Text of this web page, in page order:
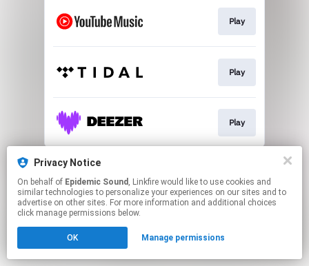
Play
Play
Play
This page may contain affiliate links.
Click hereto manage your permissions.
Privacy Notice
On behalf of Epidemic Sound , Linkfire would like to use cookies and
similar technologies to personalize your experiences on our sites and to
advertise on other sites. For more information and additional choices
click manage permissions below.
OK Manage permissions